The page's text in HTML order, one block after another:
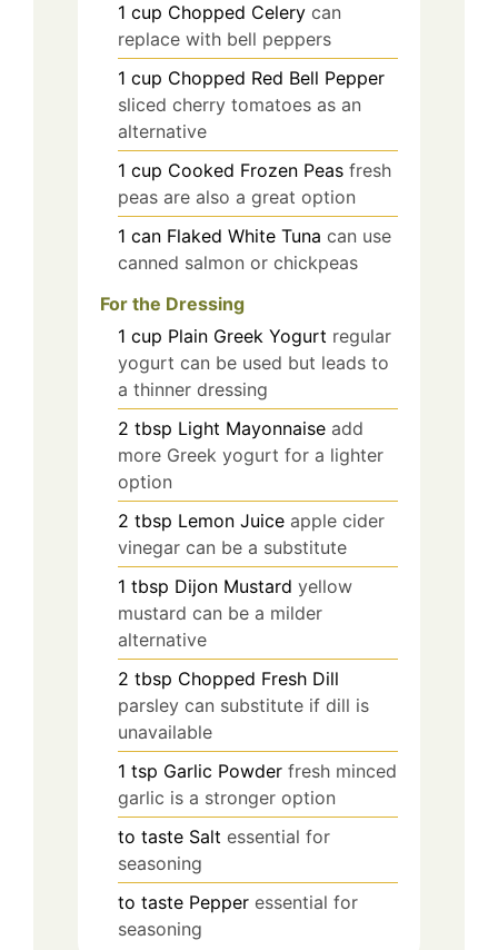
1 cup Chopped Celery can
replace with bell peppers
1 cup Chopped Red Bell Pepper
sliced cherry tomatoes as an
alternative
1 cup Cooked Frozen Peas fresh
peas are also a great option
1 can Flaked White Tuna can use
canned salmon or chickpeas
For the Dressing
1 cup Plain Greek Yogurt regular
yogurt can be used but leads to
a thinner dressing
2 tbsp Light Mayonnaise add
more Greek yogurt for a lighter
option
2 tbsp Lemon Juice apple cider
vinegar can be a substitute
1 tbsp Dijon Mustard yellow
mustard can be a milder
alternative
2 tbsp Chopped Fresh Dill
parsley can substitute if dill is
unavailable
1 tsp Garlic Powder fresh minced
garlic is a stronger option
to taste Salt essential for
seasoning
to taste Pepper essential for
seasoning